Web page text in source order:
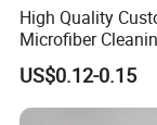
Logo
B.
C.
A. 2-3
High Quality
Microfiber
Absorbent Car Care
Cleaning Towel
Cleaning Towel
US$0.12-0.15